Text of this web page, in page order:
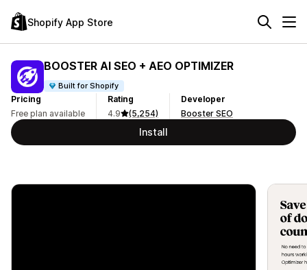
Shopify App Store
BOOSTER AI SEO + AEO OPTIMIZER
Built for Shopify
Pricing
Free plan available
Rating
4.9
(5,254)
Developer
Booster SEO
Install